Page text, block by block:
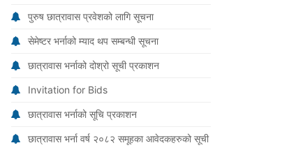
पुरुष छात्रावास प्रवेशको लागि सूचना
सेमेष्टर भर्नाको म्याद थप सम्बन्धी सूचना
छात्रावास भर्नाको दोश्रो सूची प्रकाशन
Invitation for Bids
छात्रावास भर्नाको सूचि प्रकाशन
छात्रावास भर्ना वर्ष २०८२ समूहका आवेदकहरुको सूची